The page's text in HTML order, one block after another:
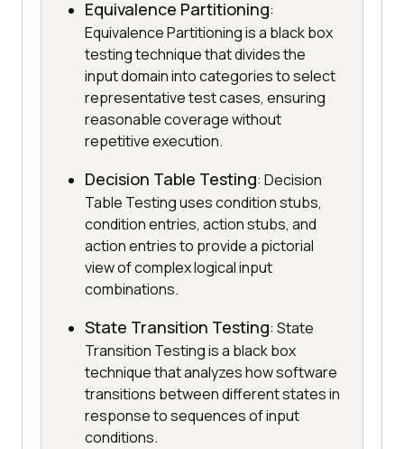
Equivalence Partitioning:
Equivalence Partitioning is a black box
testing technique that divides the
input domain into categories to select
representative test cases, ensuring
reasonable coverage without
repetitive execution.
Decision Table Testing: Decision
Table Testing uses condition stubs,
condition entries, action stubs, and
action entries to provide a pictorial
view of complex logical input
combinations.
State Transition Testing: State
Transition Testing is a black box
technique that analyzes how software
transitions between different states in
response to sequences of input
conditions.